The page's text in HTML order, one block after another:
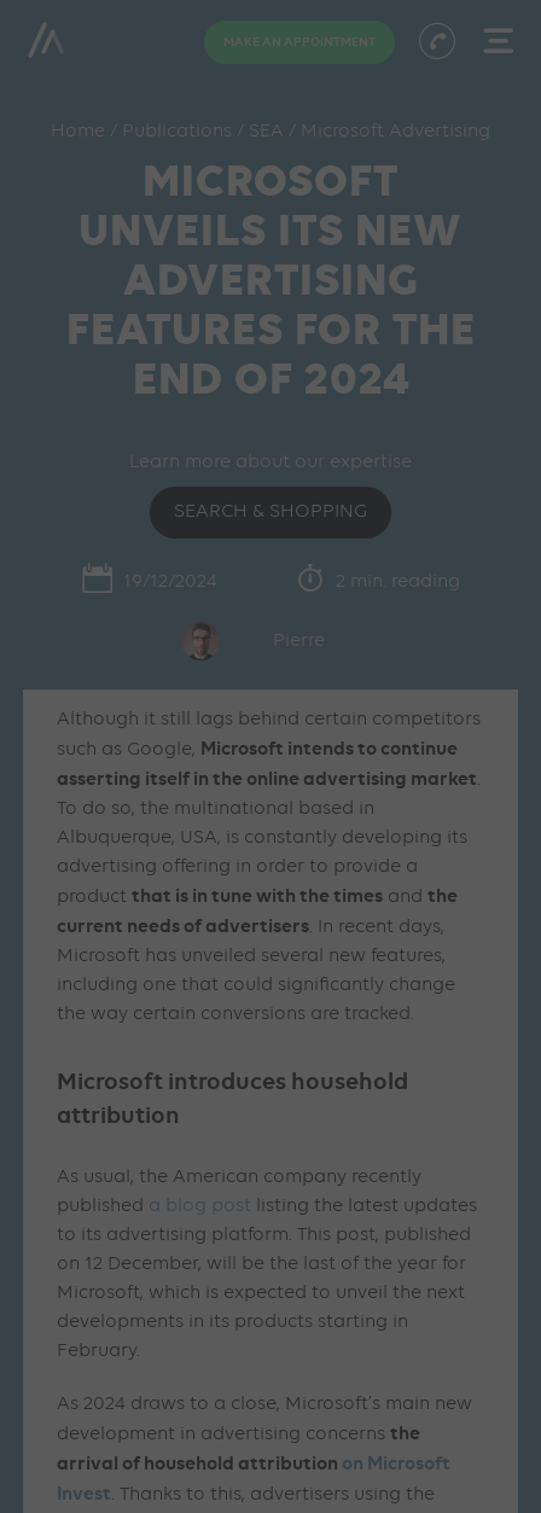
MAKE AN APPOINTMENT
Home / Publications / SEA / Microsoft Advertising
MICROSOFT
UNVEILS ITS NEW
ADVERTISING
FEATURES FOR THE
END OF 2024
Learn more about our expertise
SEARCH & SHOPPING
19/12/2024 2 min. reading
Pierre
Although it still lags behind certain competitors
such as Google, Microsoft intends to continue
asserting itself in the online advertising market.
To do so, the multinational based in
Albuquerque, USA, is constantly developing its
advertising offering in order to provide a
productthat is in tune with the times andthe
current needs of advertisers. In recent days,
Microsoft has unveiled several new features,
including one that could significantly change
the way certain conversions are tracked.
Microsoft introduces household
attribution
As usual, the American company recently
published a blog post listing the latest updates
to its advertising platform. This post, published
on 12 December, will be the last of the year for
Microsoft, which is expected to unveil the next
developments in its products starting in
February.
As 2024 draws to a close, Microsoft’s main new
development in advertising concernsthe
arrival of household attribution on Microsoft
Invest. Thanks to this, advertisers using the